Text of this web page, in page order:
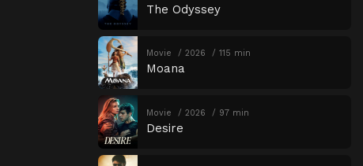
The Odyssey
Movie 2026 115 min
Moana
Movie 2026 97 min
Desire